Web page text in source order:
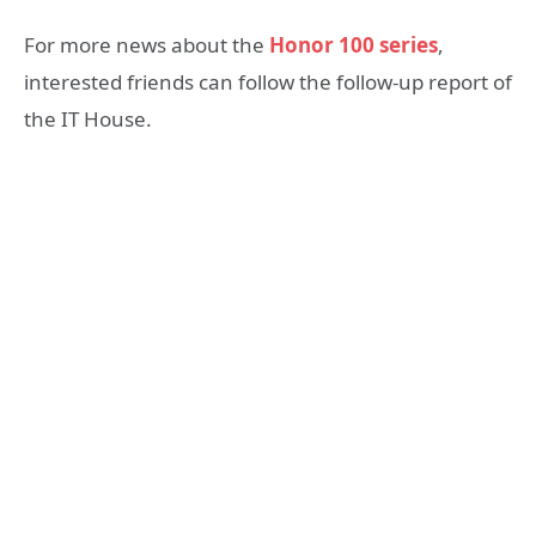
For more news about the Honor 100 series,
interested friends can follow the follow-up report of
the IT House.